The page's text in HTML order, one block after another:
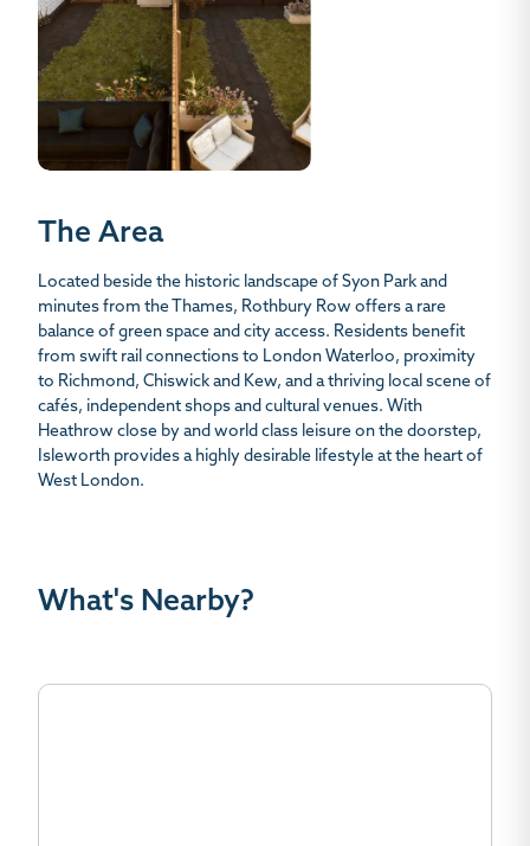
The Area
Located beside the historic landscape of Syon Park and
minutes from the Thames, Rothbury Row offers a rare
balance of green space and city access. Residents benefit
from swift rail connections to London Waterloo, proximity
to Richmond, Chiswick and Kew, and a thriving local scene of
cafés, independent shops and cultural venues. With
Heathrow close by and world class leisure on the doorstep,
Isleworth provides a highly desirable lifestyle at the heart of
West London.
What's Nearby?